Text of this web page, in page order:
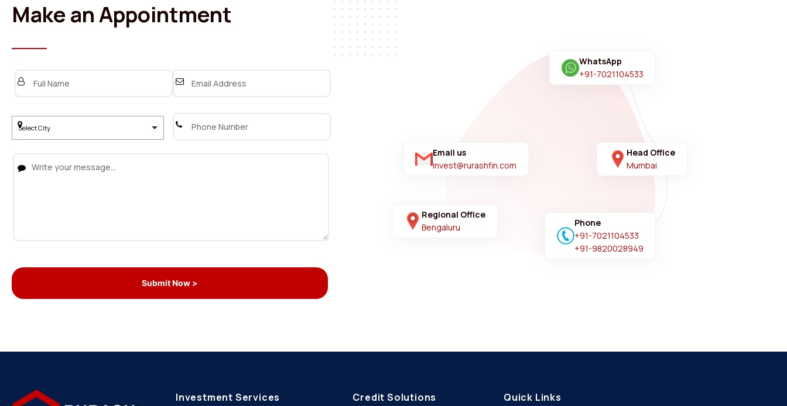
Make an Appointment
WhatsApp
+91-7021104533
Email us
invest@rurashfin.com
Phone
+91-7021104533
+91-9820028949
Head Office
Mumbai
Regional Office
Bengaluru
Investment Services Credit Solutions Quick Links